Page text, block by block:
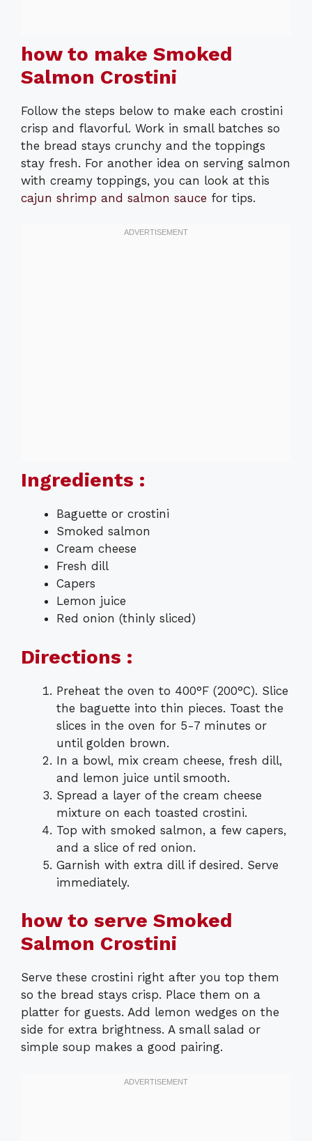
how to make Smoked
Salmon Crostini
Follow the steps below to make each crostini
crisp and flavorful. Work in small batches so
the bread stays crunchy and the toppings
stay fresh. For another idea on serving salmon
with creamy toppings, you can look at this
cajun shrimp and salmon sauce for tips.
Ingredients :
Baguette or crostini
Smoked salmon
Cream cheese
Fresh dill
Capers
Lemon juice
Red onion (thinly sliced)
Directions :
Preheat the oven to 400°F (200°C). Slice
the baguette into thin pieces. Toast the
slices in the oven for 5-7 minutes or
until golden brown.
In a bowl, mix cream cheese, fresh dill,
and lemon juice until smooth.
Spread a layer of the cream cheese
mixture on each toasted crostini.
Top with smoked salmon, a few capers,
and a slice of red onion.
Garnish with extra dill if desired. Serve
immediately.
how to serve Smoked
Salmon Crostini
Serve these crostini right after you top them
so the bread stays crisp. Place them on a
platter for guests. Add lemon wedges on the
side for extra brightness. A small salad or
simple soup makes a good pairing.